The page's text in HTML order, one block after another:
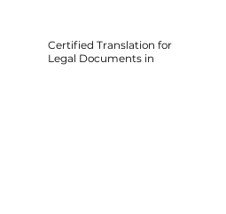
Certified Translation for
Legal Documents in